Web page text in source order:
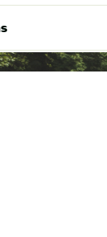
in. / 76.5 x 66 x